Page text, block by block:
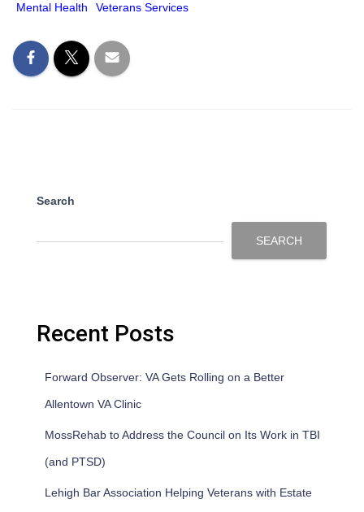
Mental Health
Veterans Services
Search
SEARCH
Recent Posts
Forward Observer: VA Gets Rolling on a Better
Allentown VA Clinic
MossRehab to Address the Council on Its Work in TBI
(and PTSD)
Lehigh Bar Association Helping Veterans with Estate